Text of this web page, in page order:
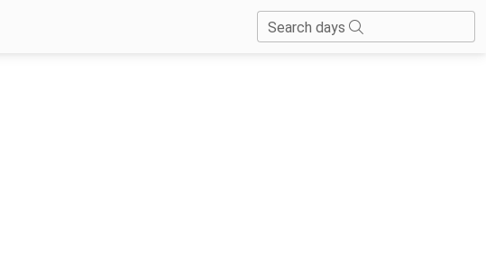
Search days